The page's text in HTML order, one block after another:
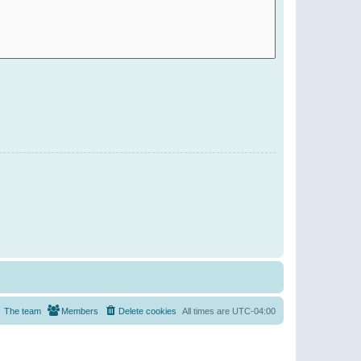
All times are UTC-04:00
Delete cookies
Members
The team